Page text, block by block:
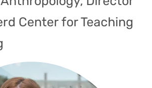
Center for Teaching